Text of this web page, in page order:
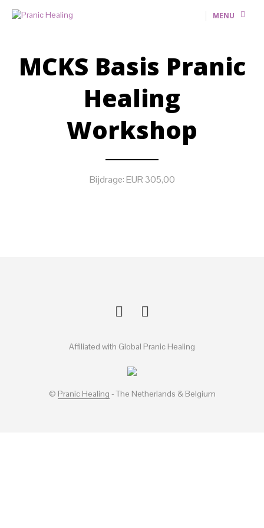
MENU
MCKS Basis Pranic
Healing
Workshop
Bijdrage: EUR 305,00
Affiliated with Global Pranic Healing
© Pranic Healing - The Netherlands & Belgium